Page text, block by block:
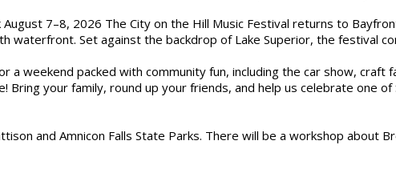
7–8, 2026 The City on the Hill Music Festival returns to
waterfront. Set against the backdrop of Lake Superior, the festival
a weekend packed with community fun, including the car show,
Bring your family, round up your friends, and help us celebrate one
and Amnicon Falls State Parks. There will be a workshop about